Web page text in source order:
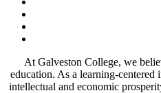
At Galveston College, we
education. As a learning-
intellectual and economic